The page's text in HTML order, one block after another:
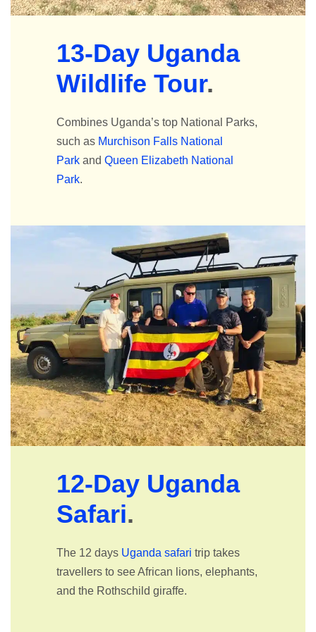
13-Day Uganda
Wildlife Tour.
Combines Uganda’s top National Parks,
such as Murchison Falls National
Park andQueen Elizabeth National
Park.
12-Day Uganda
Safari.
The 12 days Uganda safari trip takes
travellers to see African lions, elephants,
and the Rothschild giraffe.